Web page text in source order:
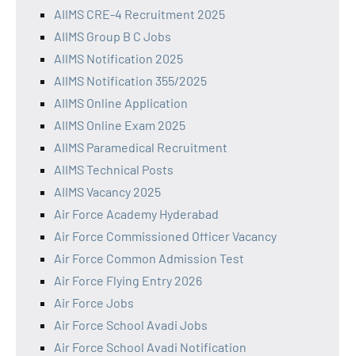
AIIMS CRE-4 Recruitment 2025
AIIMS Group B C Jobs
AIIMS Notification 2025
AIIMS Notification 355/2025
AIIMS Online Application
AIIMS Online Exam 2025
AIIMS Paramedical Recruitment
AIIMS Technical Posts
AIIMS Vacancy 2025
Air Force Academy Hyderabad
Air Force Commissioned Officer Vacancy
Air Force Common Admission Test
Air Force Flying Entry 2026
Air Force Jobs
Air Force School Avadi Jobs
Air Force School Avadi Notification